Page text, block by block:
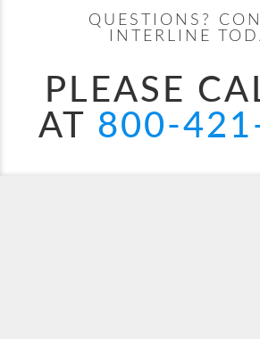
QUESTIONS?
INTERLINE
PLEASE
AT 800-